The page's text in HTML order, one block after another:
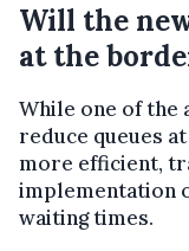
Will the
at the
While one of the
reduce queues
more efficient,
implementation
waiting times.